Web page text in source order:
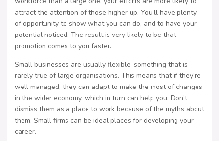
attract the attention of those higher up. You’ll have plenty
of opportunity to show what you can do, and to have your
potential noticed. The result is very likely to be that
promotion comes to you faster.
Small businesses are usually flexible, something that is
rarely true of large organisations. This means that if they’re
well managed, they can adapt to make the most of changes
in the wider economy, which in turn can help you. Don’t
dismiss them as a place to work because of the myths about
them. Small firms can be ideal places for developing your
career.